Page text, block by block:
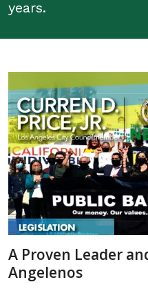
years.
A Proven Leader
Angelenos